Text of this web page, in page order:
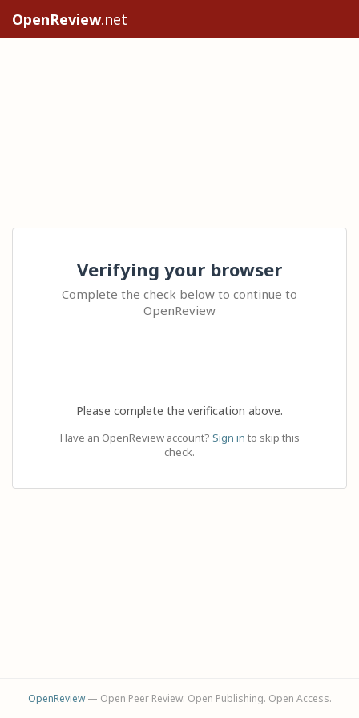
OpenReview.net
Verifying your browser
Complete the check below to continue to
OpenReview
Please complete the verification above.
Have an OpenReview account? Sign in to skip this
check.
OpenReview— Open Peer Review. Open Publishing. Open Access.